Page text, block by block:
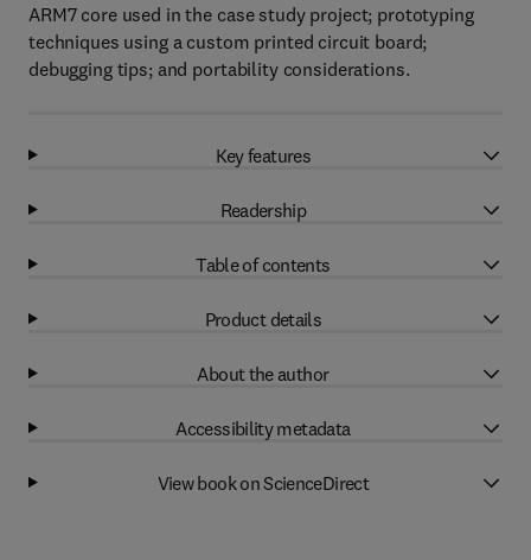
ARM7 core used in the case study project; prototyping
techniques using a custom printed circuit board;
debugging tips; and portability considerations.
Key features
Readership
Table of contents
Product details
About the author
Accessibility metadata
View book on ScienceDirect